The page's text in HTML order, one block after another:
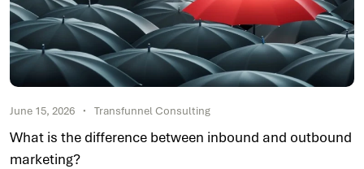
June 15, 2026 Transfunnel Consulting
What is the difference between inbound and outbound
marketing?